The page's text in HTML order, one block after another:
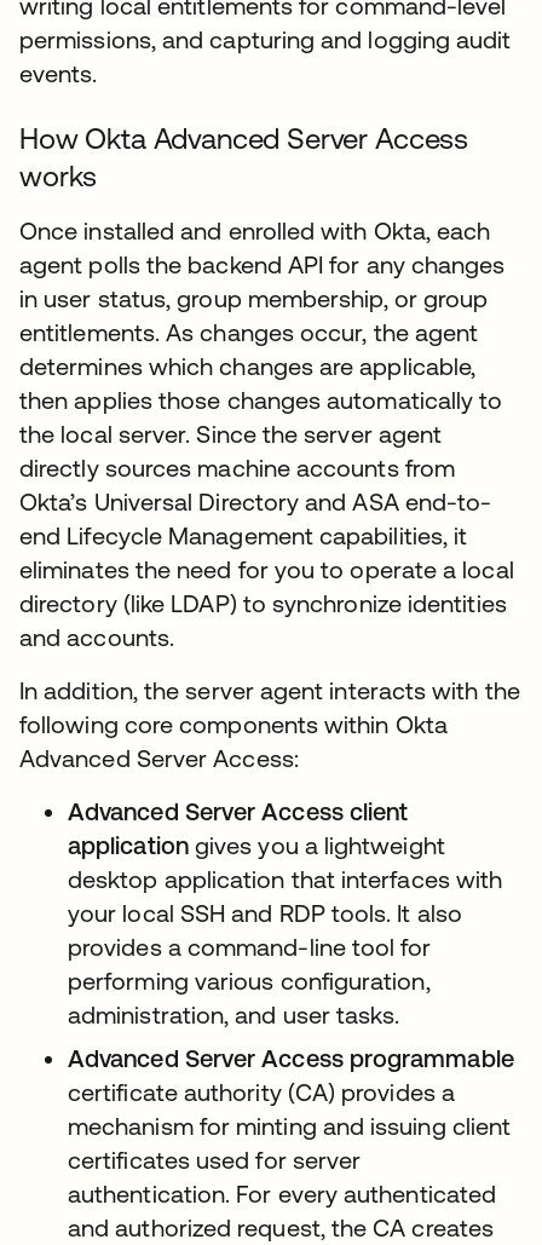
permissions, and capturing and logging audit
events.
How Okta Advanced Server Access
works
Once installed and enrolled with Okta, each
agent polls the backend API for any changes
in user status, group membership, or group
entitlements. As changes occur, the agent
determines which changes are applicable,
then applies those changes automatically to
the local server. Since the server agent
directly sources machine accounts from
Okta’s Universal Directory and ASA end-to-
end Lifecycle Management capabilities, it
eliminates the need for you to operate a local
directory (like LDAP) to synchronize identities
and accounts.
In addition, the server agent interacts with the
following core components within Okta
Advanced Server Access:
Advanced Server Access client
applicationgives you a lightweight
desktop application that interfaces with
your local SSH and RDP tools. It also
provides a command-line tool for
performing various configuration,
administration, and user tasks.
Advanced Server Access programmable
certificate authority (CA) provides a
mechanism for minting and issuing client
certificates used for server
authentication. For every authenticated
and authorized request, the CA creates